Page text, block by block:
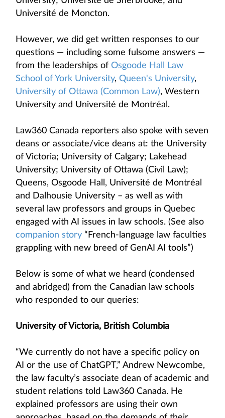
Université de Moncton.
However, we did get written responses to our
questions — including some fulsome answers —
from the leaderships of Osgoode Hall Law
School of York University, Queen's University,
University of Ottawa (Common Law), Western
University and Université de Montréal.
Law360 Canada reporters also spoke with seven
deans or associate/vice deans at: the University
of Victoria; University of Calgary; Lakehead
University; University of Ottawa (Civil Law);
Queens, Osgoode Hall, Université de Montréal
and Dalhousie University – as well as with
several law professors and groups in Quebec
engaged with AI issues in law schools. (See also
companion story “French-language law faculties
grappling with new breed of GenAI AI tools”)
Below is some of what we heard (condensed
and abridged) from the Canadian law schools
who responded to our queries:
University of Victoria, British Columbia
“We currently do not have a specific policy on
AI or the use of ChatGPT,” Andrew Newcombe,
the law faculty’s associate dean of academic and
student relations told Law360 Canada. He
explained professors are using their own